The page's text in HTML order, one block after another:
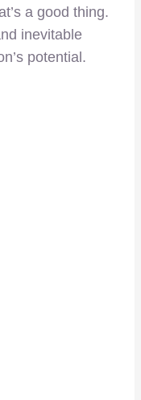
a good thing.
inevitable
potential.